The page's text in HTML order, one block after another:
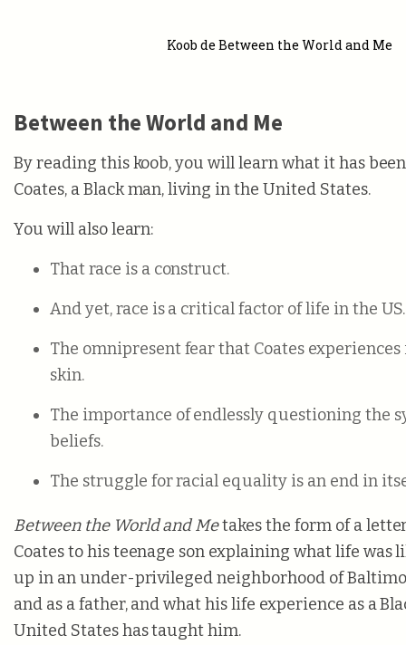
Koob de Between the World and Me
Between the World and Me
By reading this koob, you will learn what it has
Coates, a Black man, living in the United States.
You will also learn:
That race is a construct.
And yet, race is a critical factor of life in the US.
The omnipresent fear that Coates
skin.
The importance of endlessly questioning the
beliefs.
The struggle for racial equality is an end in
Between the World and Metakes the form of a
Coates to his teenage son explaining what life was
up in an under-privileged neighborhood of
and as a father, and what his life experience as a
United States has taught him.